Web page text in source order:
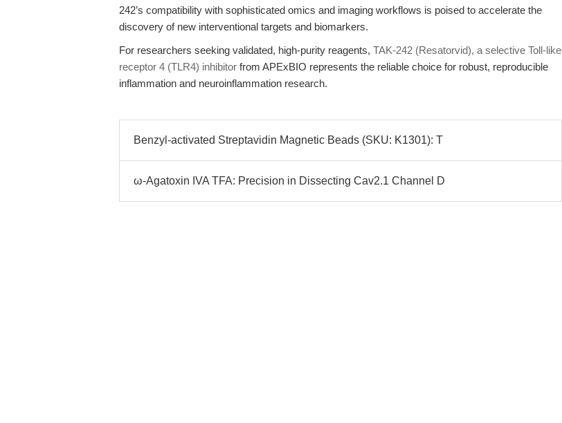
242’s compatibility with sophisticated omics and imaging workflows is poised to accelerate the
discovery of new interventional targets and biomarkers.
For researchers seeking validated, high-purity reagents, TAK-242 (Resatorvid), a selective Toll-like
receptor 4 (TLR4) inhibitor from APExBIO represents the reliable choice for robust, reproducible
inflammation and neuroinflammation research.
Benzyl-activated Streptavidin Magnetic Beads (SKU: K1301): T
ω-Agatoxin IVA TFA: Precision in Dissecting Cav2.1 Channel D